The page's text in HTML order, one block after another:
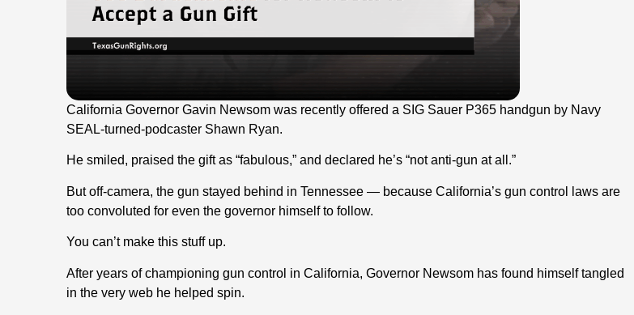
California Governor Gavin Newsom was recently offered a SIG Sauer P365 handgun by Navy
SEAL-turned-podcaster Shawn Ryan.
He smiled, praised the gift as “fabulous,” and declared he’s “not anti-gun at all.”
But off-camera, the gun stayed behind in Tennessee — because California’s gun control laws are
too convoluted for even the governor himself to follow.
You can’t make this stuff up.
After years of championing gun control in California, Governor Newsom has found himself tangled
in the very web he helped spin.